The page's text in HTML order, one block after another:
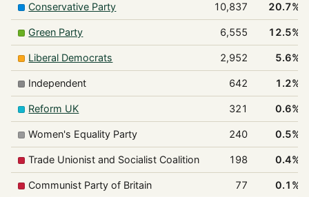
Conservative Party 10,837 20.7%
Green Party 6,555 12.5%
Liberal Democrats 2,952 5.6%
Independent 642 1.2%
Reform UK 321 0.6%
Women's Equality Party 240 0.5%
Trade Unionist and Socialist Coalition 198 0.4%
Communist Party of Britain 77 0.1%